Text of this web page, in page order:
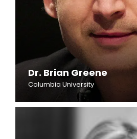
Dr. Brian Greene
Columbia University